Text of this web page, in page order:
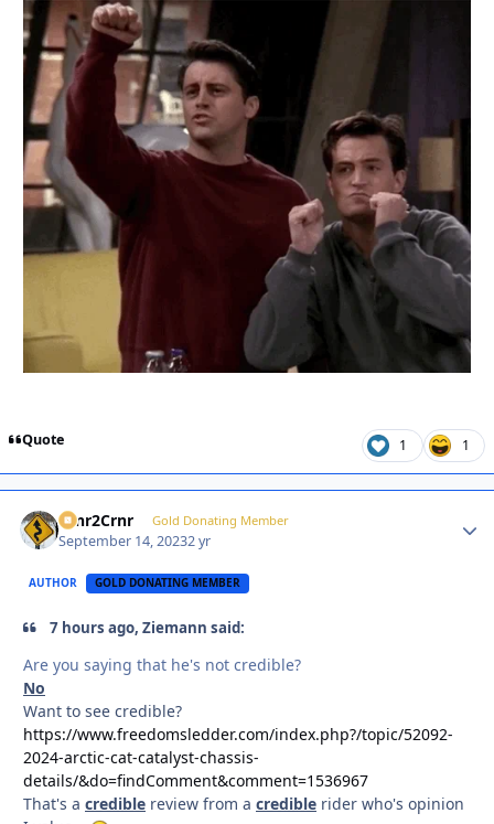
Quote 1 1
Crnr2Crnr Gold Donating Member
September 14, 20232 yr
AUTHOR GOLD DONATING MEMBER
7 hours ago, Ziemann said:
Are you saying that he's not credible?
No
Want to see credible?
https://www.freedomsledder.com/index.php?/topic/52092-
2024-arctic-cat-catalyst-chassis-
details/&do=findComment&comment=1536967
That's a credible review from a credible rider who's opinion